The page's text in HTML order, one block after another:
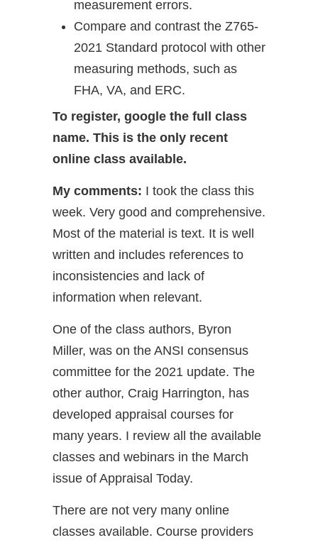
measurement errors.
Compare and contrast the Z765-
2021 Standard protocol with other
measuring methods, such as
FHA, VA, and ERC.
To register, google the full class
name. This is the only recent
online class available.
My comments: I took the class this
week. Very good and comprehensive.
Most of the material is text. It is well
written and includes references to
inconsistencies and lack of
information when relevant.
One of the class authors, Byron
Miller, was on the ANSI consensus
committee for the 2021 update. The
other author, Craig Harrington, has
developed appraisal courses for
many years. I review all the available
classes and webinars in the March
issue of Appraisal Today.
There are not very many online
classes available. Course providers